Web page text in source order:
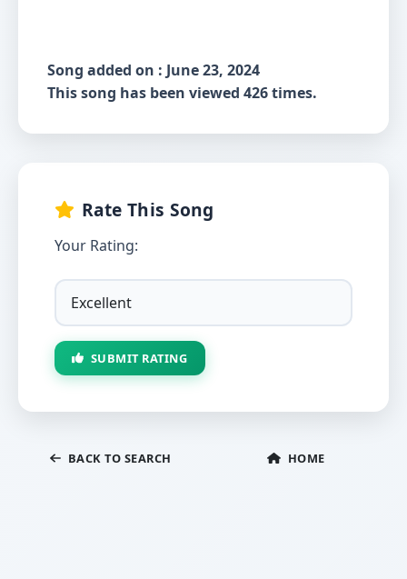
Song added on : June 23, 2024
This song has been viewed 426 times.
Rate This Song
Your Rating:
SUBMIT RATING
BACK TO SEARCH HOME